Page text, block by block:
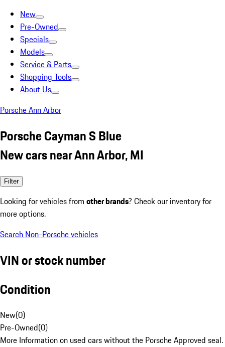
New
Pre-Owned
Specials
Models
Service & Parts
Shopping Tools
About Us
Porsche Ann Arbor
Porsche Cayman S Blue
New cars near Ann Arbor, MI
Filter
Looking for vehicles from other brands? Check our inventory for
more options.
Search Non-Porsche vehicles
VIN or stock number
Condition
New(0)
Pre-Owned(0)
More Information on used cars without the Porsche Approved seal.